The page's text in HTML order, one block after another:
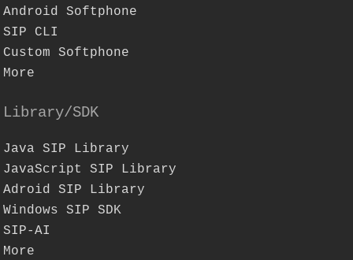
Android Softphone
SIP CLI
Custom Softphone
More
Library/SDK
Java SIP Library
JavaScript SIP Library
Adroid SIP Library
Windows SIP SDK
SIP-AI
More